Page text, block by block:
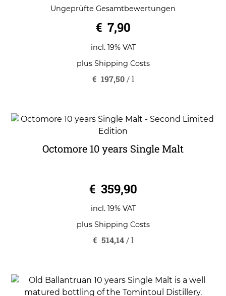
out of 5
Ungeprüfte Gesamtbewertungen
€ 7,90
incl. 19% VAT
plus Shipping Costs
€ 197,50/l
Octomore 10 years Single Malt
o
u
o
5
€ 359,90
incl. 19% VAT
plus Shipping Costs
€ 514,14/l